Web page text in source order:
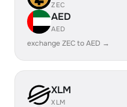
ZEC
AED
AED
exchange ZEC to AED →
XLM
XLM